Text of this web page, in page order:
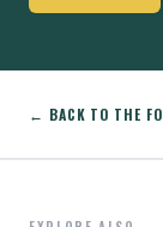
← BACK TO THE